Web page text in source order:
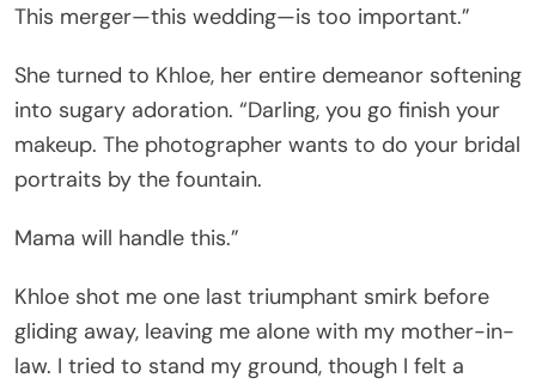
This merger—this wedding—is too important.”
She turned to Khloe, her entire demeanor softening
into sugary adoration. “Darling, you go finish your
makeup. The photographer wants to do your bridal
portraits by the fountain.
Mama will handle this.”
Khloe shot me one last triumphant smirk before
gliding away, leaving me alone with my mother-in-
law. I tried to stand my ground, though I felt a